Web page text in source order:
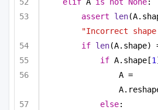
assert
len
"Incorrect
if len(A.shape)
if A.shape[1
A =
else: